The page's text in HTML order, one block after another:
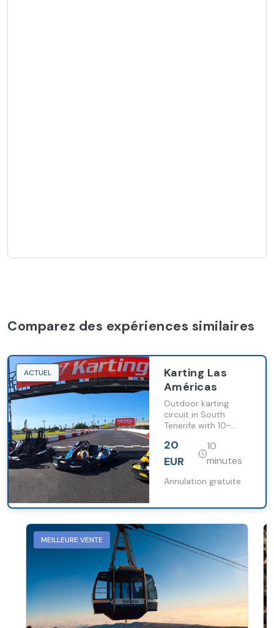
Comparez des expériences similaires
ACTUEL
Karting Las
Américas
Outdoor karting
circuit in South
Tenerife with 10-
recently resurfaced
track.
20
EUR
10
minutes
Annulation gratuite
MEILLEURE VENTE